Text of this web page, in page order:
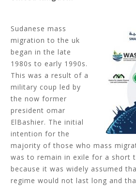
Sudanese mass
migration to the uk
began in the late
1980s to early 1990s.
This was a result of a
military coup led by
the now former
president omar
ElBashier. The initial
intention for the
majority of those who mass
was to remain in exile for a short
because it was widely assumed
regime would not last long and